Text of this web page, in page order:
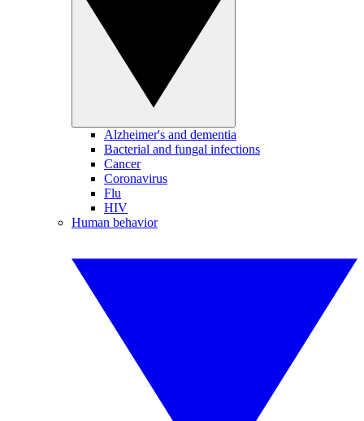
Alzheimer's and dementia
Bacterial and fungal infections
Cancer
Coronavirus
Flu
HIV
Human behavior